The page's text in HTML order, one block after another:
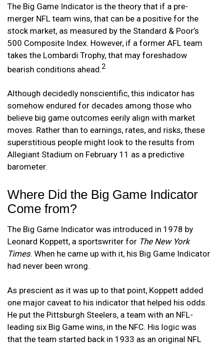
The Big Game Indicator is the theory that if a pre-
merger NFL team wins, that can be a positive for the
stock market, as measured by the Standard & Poor’s
500 Composite Index. However, if a former AFL team
takes the Lombardi Trophy, that may foreshadow
bearish conditions ahead.2
Although decidedly nonscientific, this indicator has
somehow endured for decades among those who
believe big game outcomes eerily align with market
moves. Rather than to earnings, rates, and risks, these
superstitious people might look to the results from
Allegiant Stadium on February 11 as a predictive
barometer.
Where Did the Big Game Indicator
Come from?
The Big Game Indicator was introduced in 1978 by
Leonard Koppett, a sportswriter for The New York
Times. When he came up with it, his Big Game Indicator
had never been wrong.
As prescient as it was up to that point, Koppett added
one major caveat to his indicator that helped his odds.
He put the Pittsburgh Steelers, a team with an NFL-
leading six Big Game wins, in the NFC. His logic was
that the team started back in 1933 as an original NFL